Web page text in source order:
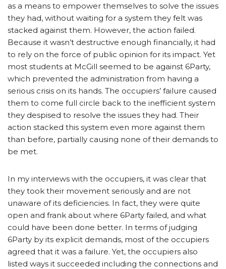
as a means to empower themselves to solve the issues
they had, without waiting for a system they felt was
stacked against them. However, the action failed.
Because it wasn’t destructive enough financially, it had
to rely on the force of public opinion for its impact. Yet
most students at McGill seemed to be against 6Party,
which prevented the administration from having a
serious crisis on its hands. The occupiers’ failure caused
them to come full circle back to the inefficient system
they despised to resolve the issues they had. Their
action stacked this system even more against them
than before, partially causing none of their demands to
be met.
In my interviews with the occupiers, it was clear that
they took their movement seriously and are not
unaware of its deficiencies. In fact, they were quite
open and frank about where 6Party failed, and what
could have been done better. In terms of judging
6Party by its explicit demands, most of the occupiers
agreed that it was a failure. Yet, the occupiers also
listed ways it succeeded including the connections and